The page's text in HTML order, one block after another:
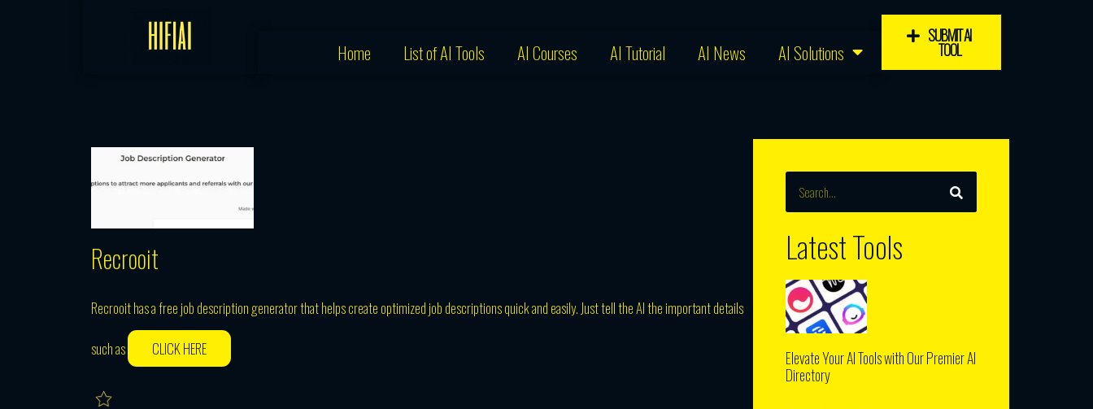
Home List of AI Tools AI Courses AI Tutorial AI News AI Solutions
SUBMIT AI
TOOL
Recrooit
Recrooit has a free job description generator that helps create optimized job descriptions quick and easily. Just tell the AI the important details
such as
CLICK HERE
SEARCH
Latest Tools
Elevate Your AI Tools with Our Premier AI
Directory